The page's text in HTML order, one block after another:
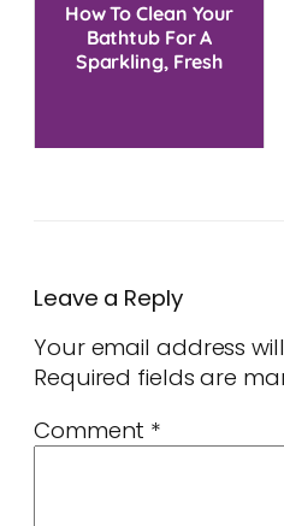
How To Clean Your
Bathtub For A
Sparkling, Fresh
Leave a Reply
Your email address
Required fields are
Comment *